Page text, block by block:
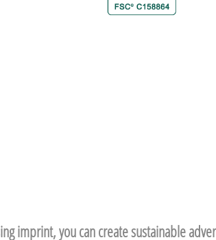
imprint, you can create sustainable